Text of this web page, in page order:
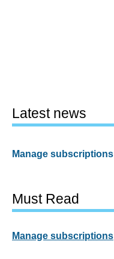
Latest news
Manage subscriptions
Must Read
Manage subscriptions